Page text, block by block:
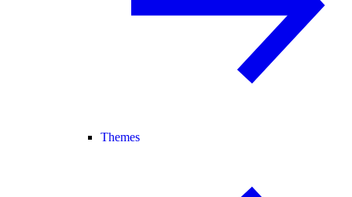
Themes